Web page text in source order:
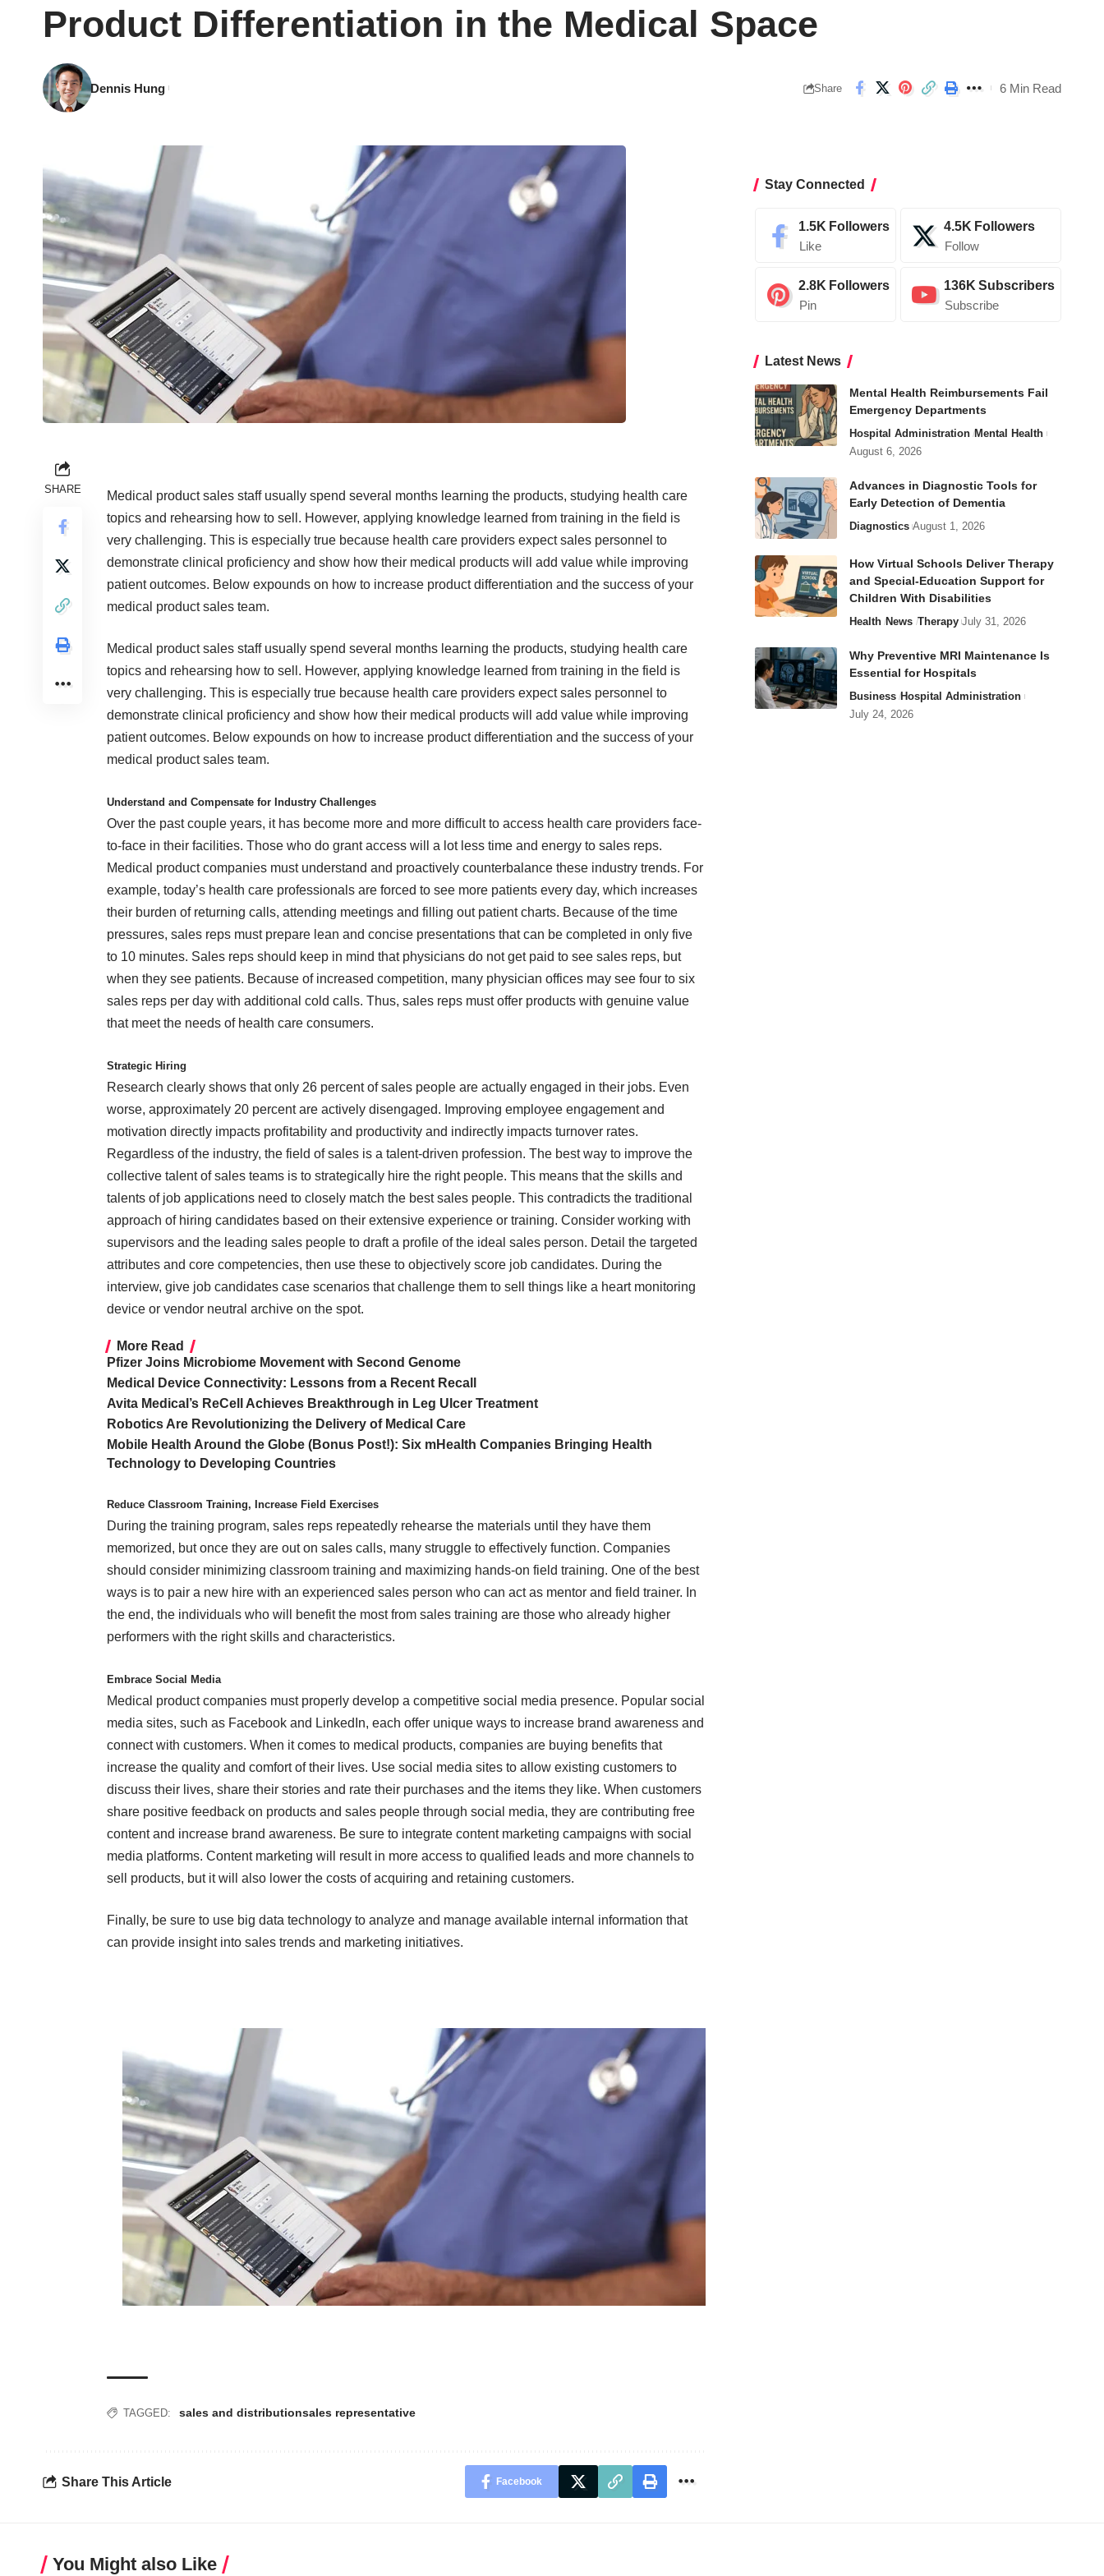
Product Differentiation in the Medical Space
Dennis Hung Share 6 Min Read
SHARE
Medical product sales staff usually spend several months learning the products, studying health care
topics and rehearsing how to sell. However, applying knowledge learned from training in the field is
very challenging. This is especially true because health care providers expect sales personnel to
demonstrate clinical proficiency and show how their medical products will add value while improving
patient outcomes. Below expounds on how to increase product differentiation and the success of your
medical product sales team.
Medical product sales staff usually spend several months learning the products, studying health care
topics and rehearsing how to sell. However, applying knowledge learned from training in the field is
very challenging. This is especially true because health care providers expect sales personnel to
demonstrate clinical proficiency and show how their medical products will add value while improving
patient outcomes. Below expounds on how to increase product differentiation and the success of your
medical product sales team.
Understand and Compensate for Industry Challenges
Over the past couple years, it has become more and more difficult to access health care providers face-
to-face in their facilities. Those who do grant access will a lot less time and energy to sales reps.
Medical product companies must understand and proactively counterbalance these industry trends. For
example, today’s health care professionals are forced to see more patients every day, which increases
their burden of returning calls, attending meetings and filling out patient charts. Because of the time
pressures, sales reps must prepare lean and concise presentations that can be completed in only five
to 10 minutes. Sales reps should keep in mind that physicians do not get paid to see sales reps, but
when they see patients. Because of increased competition, many physician offices may see four to six
sales reps per day with additional cold calls. Thus, sales reps must offer products with genuine value
that meet the needs of health care consumers.
Strategic Hiring
Research clearly shows that only 26 percent of sales people are actually engaged in their jobs. Even
worse, approximately 20 percent are actively disengaged. Improving employee engagement and
motivation directly impacts profitability and productivity and indirectly impacts turnover rates.
Regardless of the industry, the field of sales is a talent-driven profession. The best way to improve the
collective talent of sales teams is to strategically hire the right people. This means that the skills and
talents of job applications need to closely match the best sales people. This contradicts the traditional
approach of hiring candidates based on their extensive experience or training. Consider working with
supervisors and the leading sales people to draft a profile of the ideal sales person. Detail the targeted
attributes and core competencies, then use these to objectively score job candidates. During the
interview, give job candidates case scenarios that challenge them to sell things like a heart monitoring
device or vendor neutral archive on the spot.
More Read
Pfizer Joins Microbiome Movement with Second Genome
Medical Device Connectivity: Lessons from a Recent Recall
Avita Medical’s ReCell Achieves Breakthrough in Leg Ulcer Treatment
Robotics Are Revolutionizing the Delivery of Medical Care
Mobile Health Around the Globe (Bonus Post!): Six mHealth Companies Bringing Health
Technology to Developing Countries
Reduce Classroom Training, Increase Field Exercises
During the training program, sales reps repeatedly rehearse the materials until they have them
memorized, but once they are out on sales calls, many struggle to effectively function. Companies
should consider minimizing classroom training and maximizing hands-on field training. One of the best
ways is to pair a new hire with an experienced sales person who can act as mentor and field trainer. In
the end, the individuals who will benefit the most from sales training are those who already higher
performers with the right skills and characteristics.
Embrace Social Media
Medical product companies must properly develop a competitive social media presence. Popular social
media sites, such as Facebook and LinkedIn, each offer unique ways to increase brand awareness and
connect with customers. When it comes to medical products, companies are buying benefits that
increase the quality and comfort of their lives. Use social media sites to allow existing customers to
discuss their lives, share their stories and rate their purchases and the items they like. When customers
share positive feedback on products and sales people through social media, they are contributing free
content and increase brand awareness. Be sure to integrate content marketing campaigns with social
media platforms. Content marketing will result in more access to qualified leads and more channels to
sell products, but it will also lower the costs of acquiring and retaining customers.
Finally, be sure to use big data technology to analyze and manage available internal information that
can provide insight into sales trends and marketing initiatives.
TAGGED: sales and distributionsales representative
Share This Article Facebook
Stay Connected
1.5K Followers
Like
4.5K Followers
Follow
2.8K Followers
Pin
136K Subscribers
Subscribe
Latest News
Mental Health Reimbursements Fail
Emergency Departments
Hospital Administration Mental Health
August 6, 2026
Advances in Diagnostic Tools for
Early Detection of Dementia
Diagnostics August 1, 2026
How Virtual Schools Deliver Therapy
and Special-Education Support for
Children With Disabilities
Health News Therapy July 31, 2026
Why Preventive MRI Maintenance Is
Essential for Hospitals
Business Hospital Administration
July 24, 2026
You Might also Like